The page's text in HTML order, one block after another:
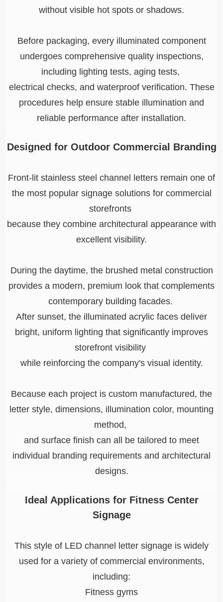
without visible hot spots or shadows.
Before packaging, every illuminated component
undergoes comprehensive quality inspections,
including lighting tests, aging tests,
electrical checks, and waterproof verification. These
procedures help ensure stable illumination and
reliable performance after installation.
Designed for Outdoor Commercial Branding
Front-lit stainless steel channel letters remain one of
the most popular signage solutions for commercial
storefronts
because they combine architectural appearance with
excellent visibility.
During the daytime, the brushed metal construction
provides a modern, premium look that complements
contemporary building facades.
After sunset, the illuminated acrylic faces deliver
bright, uniform lighting that significantly improves
storefront visibility
while reinforcing the company's visual identity.
Because each project is custom manufactured, the
letter style, dimensions, illumination color, mounting
method,
and surface finish can all be tailored to meet
individual branding requirements and architectural
designs.
Ideal Applications for Fitness Center
Signage
This style of LED channel letter signage is widely
used for a variety of commercial environments,
including:
Fitness gyms